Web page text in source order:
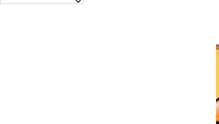
content